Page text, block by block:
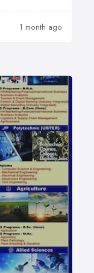
1 month ago